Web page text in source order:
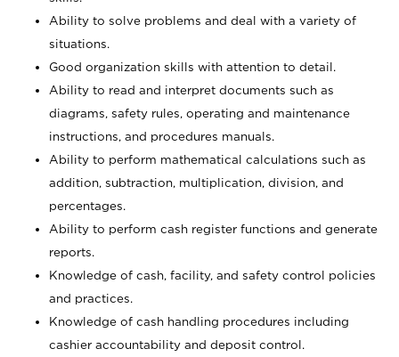
Ability to solve problems and deal with a variety of
situations.
Good organization skills with attention to detail.
Ability to read and interpret documents such as
diagrams, safety rules, operating and maintenance
instructions, and procedures manuals.
Ability to perform mathematical calculations such as
addition, subtraction, multiplication, division, and
percentages.
Ability to perform cash register functions and generate
reports.
Knowledge of cash, facility, and safety control policies
and practices.
Knowledge of cash handling procedures including
cashier accountability and deposit control.